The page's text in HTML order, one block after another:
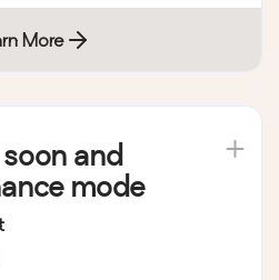
More
and
mode